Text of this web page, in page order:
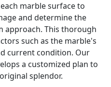
each marble surface to
and determine the
approach. This thorough
such as the marble's
current condition. Our
a customized plan to
splendor.